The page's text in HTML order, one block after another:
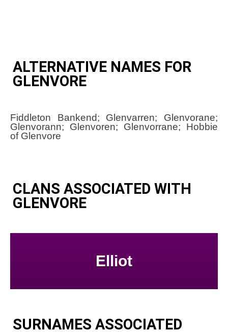
ALTERNATIVE NAMES FOR
GLENVORE
Fiddleton Bankend; Glenvarren; Glenvorane;
Glenvorann; Glenvoren; Glenvorrane; Hobbie
of Glenvore
CLANS ASSOCIATED WITH
GLENVORE
Elliot
SURNAMES ASSOCIATED